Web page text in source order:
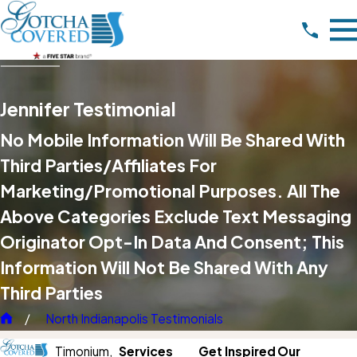
Jennifer Testimonial
No Mobile Information Will Be Shared With
Third Parties/affiliates For
Marketing/promotional Purposes. All The
Above Categories Exclude Text Messaging
Originator Opt-In Data And Consent; This
Information Will Not Be Shared With Any
Third Parties
North Indianapolis Testimonials
Timonium,
Services
Get Inspired Our